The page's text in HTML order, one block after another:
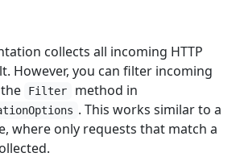
collects all incoming HTTP
However, you can filter incoming
Filter method in
. This works similar to a
where only requests that match a